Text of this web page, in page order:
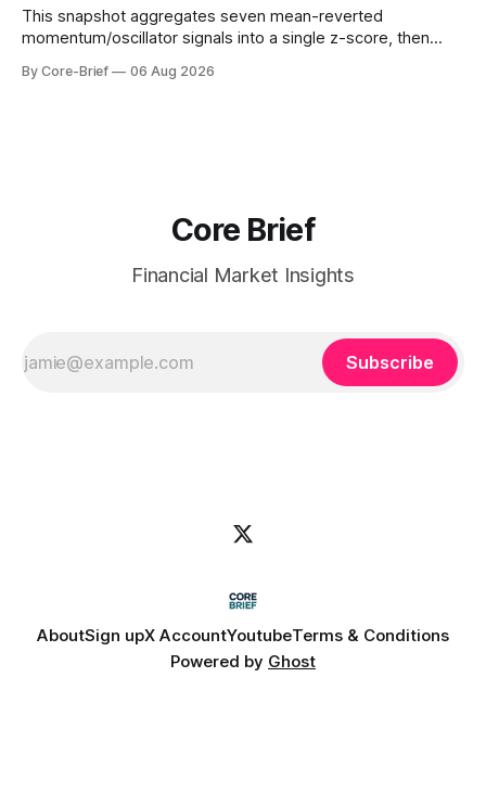
This snapshot aggregates seven mean-reverted
momentum/oscillator signals into a single z-score, then
a side histogram for context. The bar chart ranks the latest
By Core-Brief 06 Aug 2026
Core Brief
Financial Market Insights
Subscribe
AboutSign upX AccountYoutubeTerms & Conditions
Powered by Ghost